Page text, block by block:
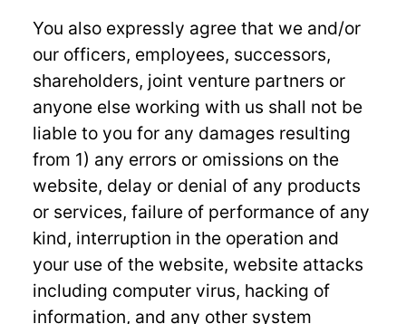
You also expressly agree that we and/or
our officers, employees, successors,
shareholders, joint venture partners or
anyone else working with us shall not be
liable to you for any damages resulting
from 1) any errors or omissions on the
website, delay or denial of any products
or services, failure of performance of any
kind, interruption in the operation and
your use of the website, website attacks
including computer virus, hacking of
information, and any other system